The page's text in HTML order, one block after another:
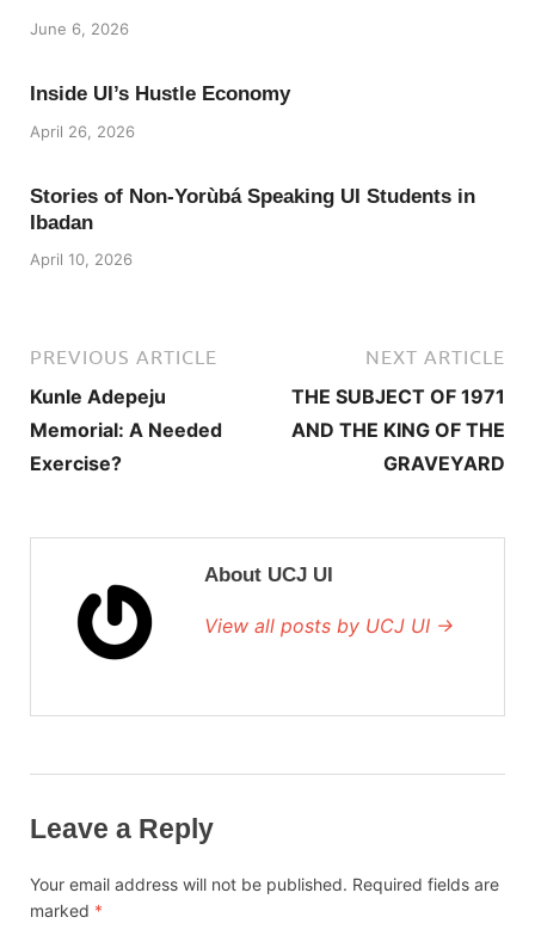
June 6, 2026
Inside UI’s Hustle Economy
April 26, 2026
Stories of Non-Yorùbá Speaking UI Students in
Ibadan
April 10, 2026
PREVIOUS ARTICLE
Kunle Adepeju
Memorial: A Needed
Exercise?
NEXT ARTICLE
THE SUBJECT OF 1971
AND THE KING OF THE
GRAVEYARD
About UCJ UI
View all posts by UCJ UI →
Leave a Reply
Your email address will not be published. Required fields are
marked *